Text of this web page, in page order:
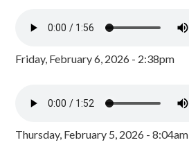
Friday, February 6, 2026 - 2:38pm
Thursday, February 5, 2026 - 8:04am